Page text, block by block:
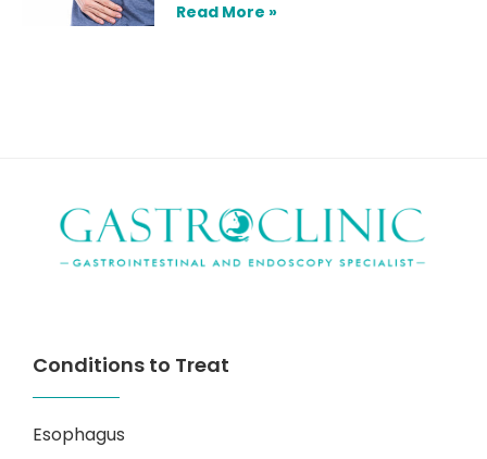
Read More »
Conditions to Treat
Esophagus